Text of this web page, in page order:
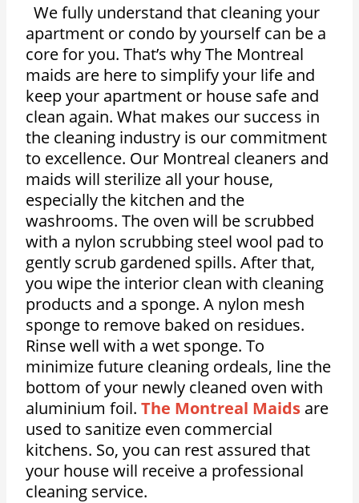
We fully understand that cleaning your
apartment or condo by yourself can be a
core for you. That’s why The Montreal
maids are here to simplify your life and
keep your apartment or house safe and
clean again. What makes our success in
the cleaning industry is our commitment
to excellence. Our Montreal cleaners and
maids will sterilize all your house,
especially the kitchen and the
washrooms. The oven will be scrubbed
with a nylon scrubbing steel wool pad to
gently scrub gardened spills. After that,
you wipe the interior clean with cleaning
products and a sponge. A nylon mesh
sponge to remove baked on residues.
Rinse well with a wet sponge. To
minimize future cleaning ordeals, line the
bottom of your newly cleaned oven with
aluminium foil.The Montreal Maids are
used to sanitize even commercial
kitchens. So, you can rest assured that
your house will receive a professional
cleaning service.